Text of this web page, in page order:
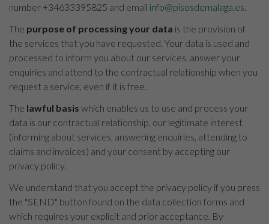
number +34633395825 and email info@pisosdemalaga.es.
The purpose of processing your data is the provision of
the services that you have requested. Your data is used and
processed to inform you about our services, answer your
enquiries and attend to the contractual relationship when you
request a service, even if it is free.
The lawful basis which enables us to use and process your
data is our contractual relationship, our legitimate interest
(informing about services, answering enquiries, attending to
claims and invoices) and your consent by accepting our
privacy policy.
We understand that you accept the privacy policy if you press
the "SEND" button found on the data collection forms and
which requires your explicit and prior acceptance. By